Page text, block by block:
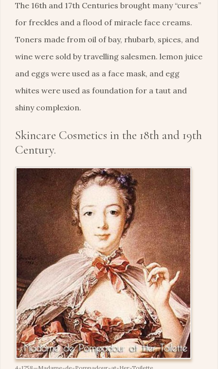
The 16th and 17th Centuries brought many “cures”
for freckles and a flood of miracle face creams.
Toners made from oil of bay, rhubarb, spices, and
wine were sold by travelling salesmen. lemon juice
and eggs were used as a face mask, and egg
whites were used as foundation for a taut and
shiny complexion.
Skincare Cosmetics in the 18th and 19th
Century.